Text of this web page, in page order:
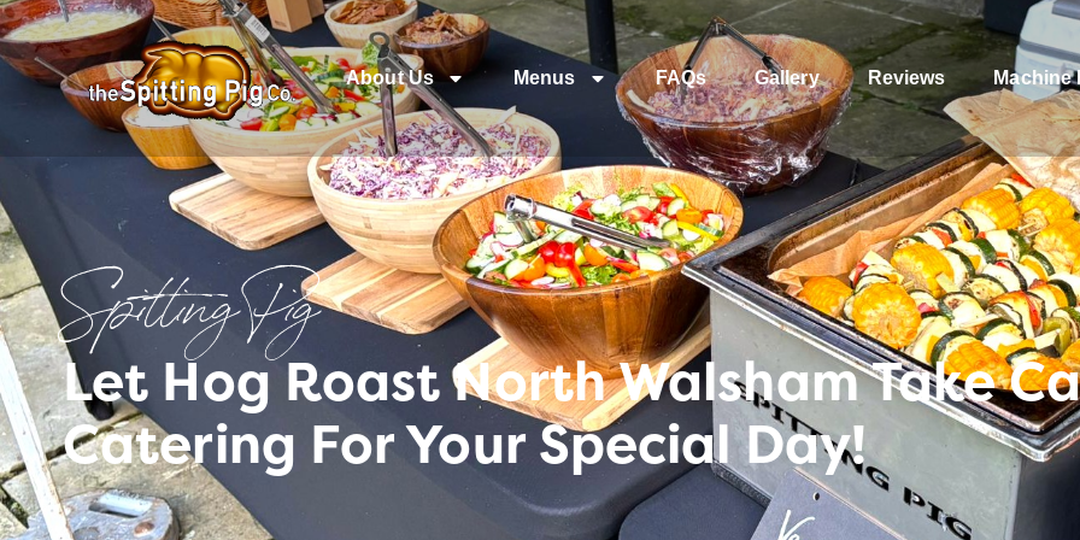
About Us Menus FAQs Gallery Reviews Machine
Spitting Pig
Let Hog Roast North Walsham Take
Catering For Your Special Day!